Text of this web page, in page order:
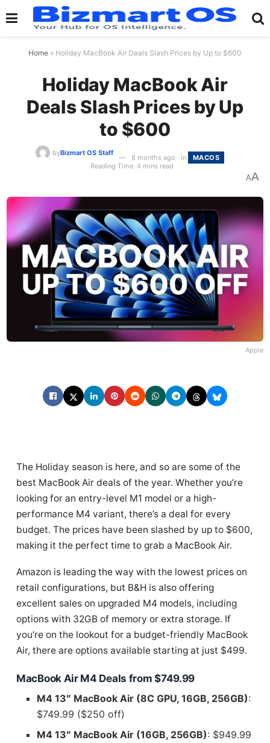
Home » Holiday MacBook Air Deals Slash Prices by Up to $600
Holiday MacBook Air
Deals Slash Prices by Up
to $600
byBizmart OS Staff
8 months ago in
MACOS
Reading Time: 4 mins read
AA
Apple
The Holiday season is here, and so are some of the
best MacBook Air deals of the year. Whether you’re
looking for an entry-level M1 model or a high-
performance M4 variant, there’s a deal for every
budget. The prices have been slashed by up to $600,
making it the perfect time to grab a MacBook Air.
Amazon is leading the way with the lowest prices on
retail configurations, but B&H is also offering
excellent sales on upgraded M4 models, including
options with 32GB of memory or extra storage. If
you’re on the lookout for a budget-friendly MacBook
Air, there are options available starting at just $499.
MacBook Air M4 Deals from $749.99
M4 13″ MacBook Air (8C GPU, 16GB, 256GB):
$749.99 ($250 off)
M4 13″ MacBook Air (16GB, 256GB): $949.99